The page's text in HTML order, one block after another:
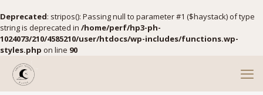
Deprecated: stripos(): Passing null to parameter #1 ($haystack) of type
string is deprecated in /home/perf/hp3-ph-
1024073/210/4585210/user/htdocs/wp-includes/functions.wp-
styles.php on line 90